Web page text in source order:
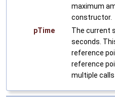
maximum
constructor.
pTime
The current
seconds.
reference
reference
multiple